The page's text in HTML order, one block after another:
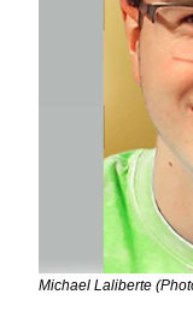
Michael Laliberte